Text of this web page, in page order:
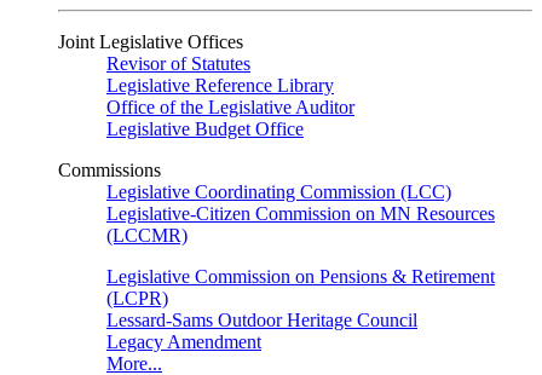
Joint Legislative Offices
Revisor of Statutes
Legislative Reference Library
Office of the Legislative Auditor
Legislative Budget Office
Commissions
Legislative Coordinating Commission (LCC)
Legislative-Citizen Commission on MN Resources
(LCCMR)
Legislative Commission on Pensions & Retirement
(LCPR)
Lessard-Sams Outdoor Heritage Council
Legacy Amendment
More...